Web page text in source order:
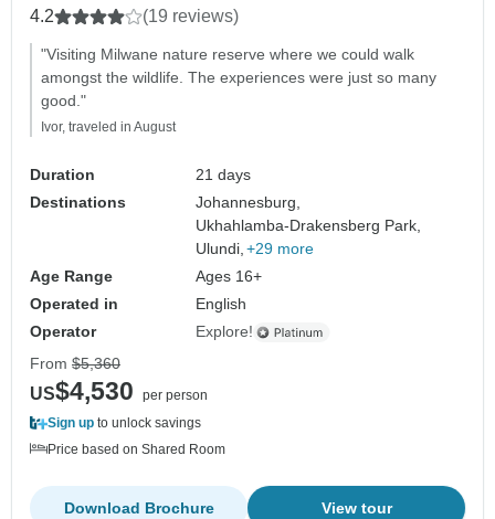
4.2 (19 reviews)
"Visiting Milwane nature reserve where we could walk
amongst the wildlife. The experiences were just so many
good."
Ivor, traveled in August
Duration
21 days
Destinations
Johannesburg,
Ukhahlamba-Drakensberg Park,
Ulundi, +29 more
Age Range
Ages 16+
Operated in
English
Operator
Explore!
From $5,360
US$4,530
per person
Sign up to unlock savings
Price based on Shared Room
View tour
Download Brochure